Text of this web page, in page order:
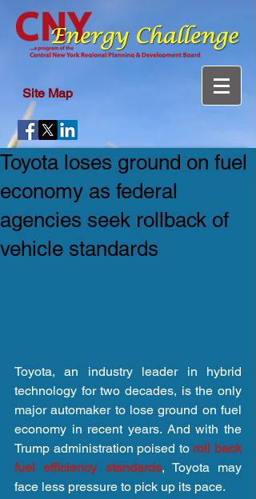
Site Map
Toyota loses ground on fuel
economy as federal
agencies seek rollback of
vehicle standards
Toyota, an industry leader in hybrid
technology for two decades, is the only
major automaker to lose ground on fuel
economy in recent years. And with the
Trump administration poised to roll back
fuel efficiency standards, Toyota may
face less pressure to pick up its pace.